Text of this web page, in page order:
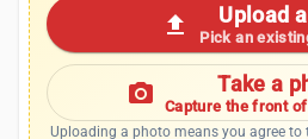
upload Upload
Pick an
photo_camera Take a
Capture the front
Uploading a photo means you agree to